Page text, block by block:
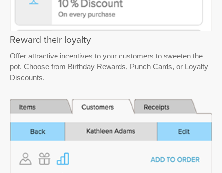
Reward their loyalty
Offer attractive incentives to your customers to sweeten the
pot. Choose from Birthday Rewards, Punch Cards, or Loyalty
Discounts.